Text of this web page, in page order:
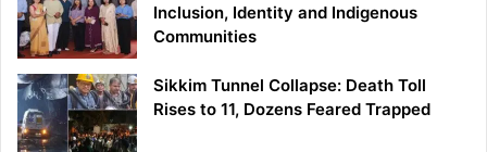
Inclusion, Identity and Indigenous
Communities
Sikkim Tunnel Collapse: Death Toll
Rises to 11, Dozens Feared Trapped